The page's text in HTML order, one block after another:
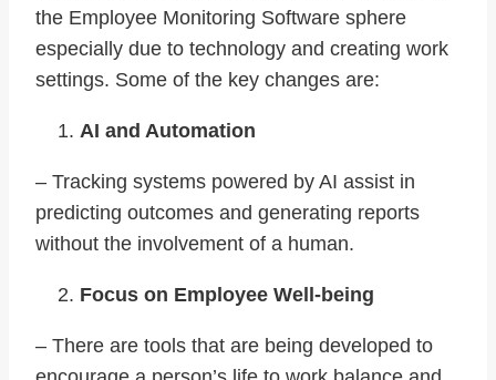
the Employee Monitoring Software sphere
especially due to technology and creating work
settings. Some of the key changes are:
AI and Automation
– Tracking systems powered by AI assist in
predicting outcomes and generating reports
without the involvement of a human.
Focus on Employee Well-being
– There are tools that are being developed to